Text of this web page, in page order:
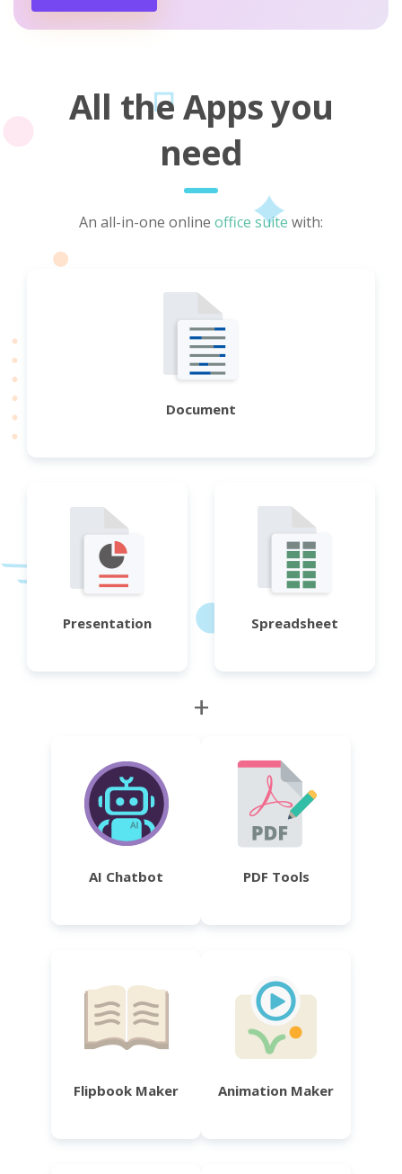
All the Apps you
need
An all-in-one online office suite with:
Document
Presentation Spreadsheet
+
AI Chatbot PDF Tools
Flipbook Maker Animation Maker